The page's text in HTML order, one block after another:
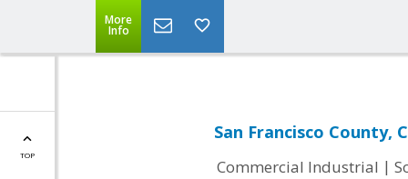
More
Info
TOP
San Francisco County,
Commercial Industrial |